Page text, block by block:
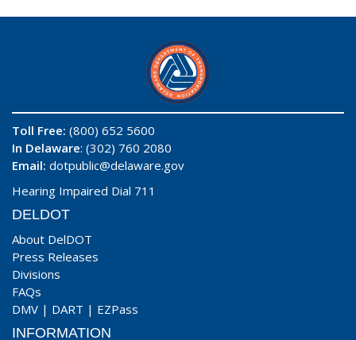
Toll Free: (800) 652 5600
In Delaware: (302) 760 2080
Email: dotpublic@delaware.gov
Hearing Impaired Dial 711
DELDOT
About DelDOT
Press Releases
Divisions
FAQs
DMV | DART | EZPass
INFORMATION